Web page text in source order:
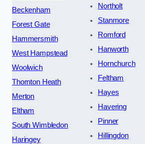
Beckenham
Forest Gate
Hammersmith
West Hampstead
Woolwich
Thornton Heath
Merton
Eltham
South Wimbledon
Haringey
Northolt
Stanmore
Romford
Hanworth
Hornchurch
Feltham
Hayes
Havering
Pinner
Hillingdon